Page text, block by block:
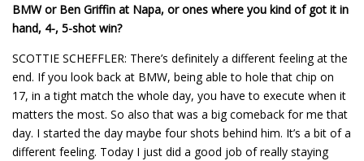
BMW or Ben Griffin at Napa, or ones where you kind of got it in
hand, 4-, 5-shot win?
SCOTTIE SCHEFFLER: There’s definitely a different feeling at the
end. If you look back at BMW, being able to hole that chip on
17, in a tight match the whole day, you have to execute when it
matters the most. So also that was a big comeback for me that
day. I started the day maybe four shots behind him. It’s a bit of a
different feeling. Today I just did a good job of really staying